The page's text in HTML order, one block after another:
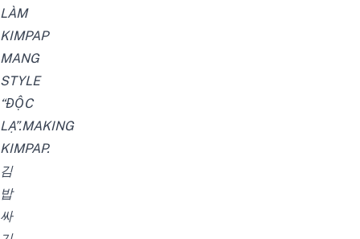
LÀM
KIMPAP
MANG
STYLE
“ĐỘC
LẠ”.MAKING
KIMPAP.
김
밥
싸